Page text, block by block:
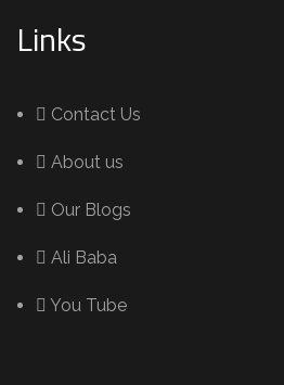
Links
Contact Us
About us
Our Blogs
Ali Baba
You Tube